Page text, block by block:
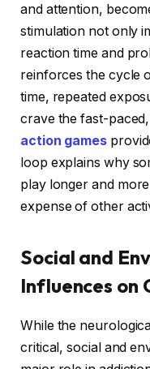
and attention,
stimulation not only
reaction time and
reinforces the cycle
time, repeated
crave the fast-
action games
loop explains why
play longer and
expense of other
Social and
Influences on
While the
critical, social and